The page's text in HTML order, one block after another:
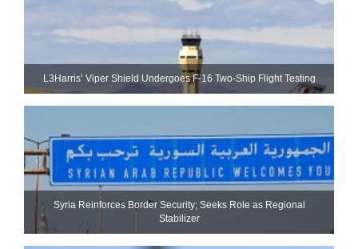
L3Harris’ Viper Shield Undergoes F-16 Two-Ship Flight Testing
Syria Reinforces Border Security; Seeks Role as Regional
Stabilizer